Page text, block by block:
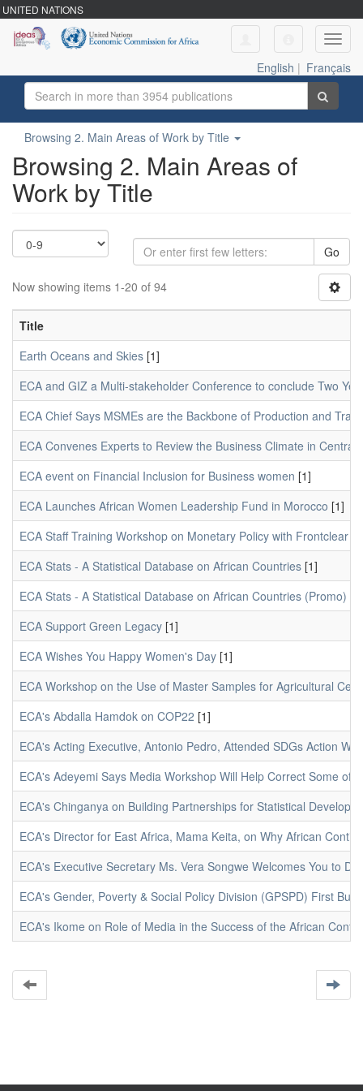
UNITED NATIONS
English | Français
Browsing 2. Main Areas of Work by Title
Browsing 2. Main Areas of
Work by Title
Go
Now showing items 1-20 of 94
Title
Earth Oceans and Skies [1]
ECA and GIZ a Multi-stakeholder Conference to conclude Two
ECA Chief Says MSMEs are the Backbone of Production and
ECA Convenes Experts to Review the Business Climate in Central
ECA event on Financial Inclusion for Business women [1]
ECA Launches African Women Leadership Fund in Morocco [1]
ECA Staff Training Workshop on Monetary Policy with Frontclear
ECA Stats - A Statistical Database on African Countries [1]
ECA Stats - A Statistical Database on African Countries (Promo)
ECA Support Green Legacy [1]
ECA Wishes You Happy Women's Day [1]
ECA Workshop on the Use of Master Samples for Agricultural
ECA's Abdalla Hamdok on COP22 [1]
ECA's Acting Executive, Antonio Pedro, Attended SDGs Action
ECA's Adeyemi Says Media Workshop Will Help Correct Some
ECA's Chinganya on Building Partnerships for Statistical
ECA's Director for East Africa, Mama Keita, on Why African
ECA's Executive Secretary Ms. Vera Songwe Welcomes You to
ECA's Gender, Poverty & Social Policy Division (GPSPD) First
ECA's Ikome on Role of Media in the Success of the African